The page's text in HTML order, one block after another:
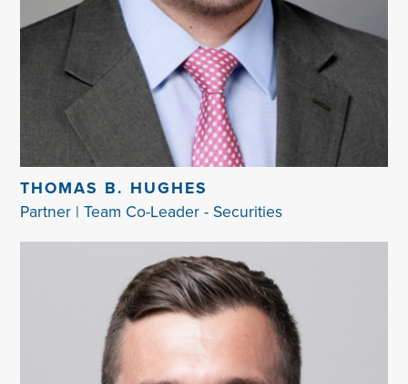
THOMAS B. HUGHES
Partner | Team Co-Leader - Securities